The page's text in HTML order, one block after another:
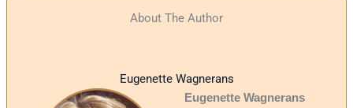
About The Author
Eugenette Wagnerans
Eugenette Wagnerans